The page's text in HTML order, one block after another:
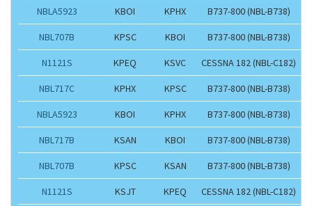
NBLA5923 KBOI KPHX B737-800 (NBL-B738)
NBL707B KPSC KBOI B737-800 (NBL-B738)
N1121S KPEQ KSVC CESSNA 182 (NBL-C182)
NBL717C KPHX KPSC B737-800 (NBL-B738)
NBLA5923 KBOI KPHX B737-800 (NBL-B738)
NBL717B KSAN KBOI B737-800 (NBL-B738)
NBL707B KPSC KSAN B737-800 (NBL-B738)
N1121S KSJT KPEQ CESSNA 182 (NBL-C182)